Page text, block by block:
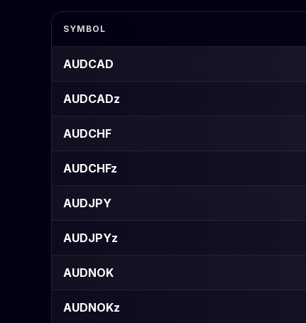
SYMBOL
AUDCAD
AUDCADz
AUDCHF
AUDCHFz
AUDJPY
AUDJPYz
AUDNOK
AUDNOKz